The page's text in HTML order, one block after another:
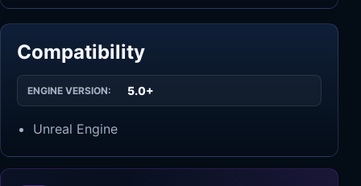
Compatibility
ENGINE VERSION: 5.0+
Unreal Engine